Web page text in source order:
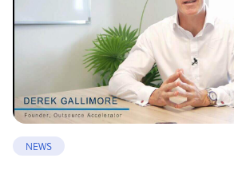
NEWS